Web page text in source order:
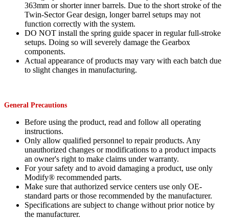
363mm or shorter inner barrels. Due to the short stroke of the
Twin-Sector Gear design, longer barrel setups may not
function correctly with the system.
DO NOT install the spring guide spacer in regular full-stroke
setups. Doing so will severely damage the Gearbox
components.
Actual appearance of products may vary with each batch due
to slight changes in manufacturing.
General Precautions
Before using the product, read and follow all operating
instructions.
Only allow qualified personnel to repair products. Any
unauthorized changes or modifications to a product impacts
an owner's right to make claims under warranty.
For your safety and to avoid damaging a product, use only
Modify® recommended parts.
Make sure that authorized service centers use only OE-
standard parts or those recommended by the manufacturer.
Specifications are subject to change without prior notice by
the manufacturer.